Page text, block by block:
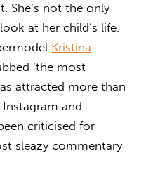
She’s not the only
at her child’s life.
Kristina
‘the most
attracted more than
and
criticised for
sleazy commentary